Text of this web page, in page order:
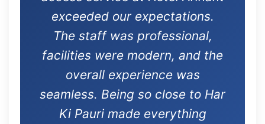
exceeded our expectations.
The staff was professional,
facilities were modern, and the
overall experience was
seamless. Being so close to Har
Ki Pauri made everything